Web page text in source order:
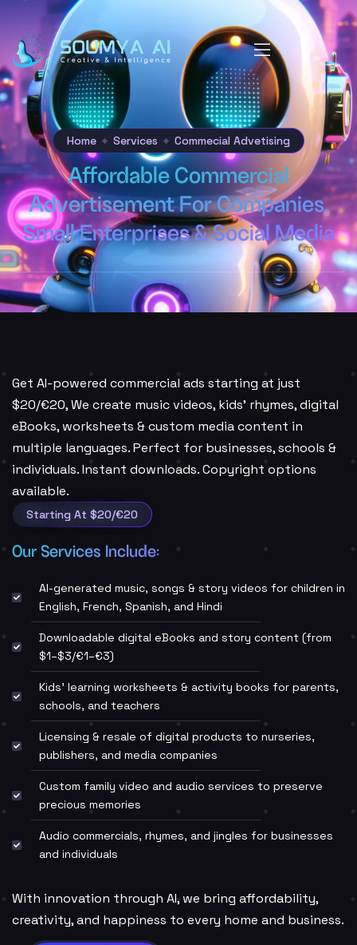
Home Services Commecial Advetising
Affordable Commercial
Advertisement For Companies,
Small Enterprises & Social Media
Get AI-powered commercial ads starting at just
$20/€20, We create music videos, kids’ rhymes, digital
eBooks, worksheets & custom media content in
multiple languages. Perfect for businesses, schools &
individuals. Instant downloads. Copyright options
available.
Starting At $20/€20
Our Services Include:
AI-generated music, songs & story videos for children in
English, French, Spanish, and Hindi
Downloadable digital eBooks and story content (from
$1–$3/€1–€3)
Kids' learning worksheets & activity books for parents,
schools, and teachers
Licensing & resale of digital products to nurseries,
publishers, and media companies
Custom family video and audio services to preserve
precious memories
Audio commercials, rhymes, and jingles for businesses
and individuals
With innovation through AI, we bring affordability,
creativity, and happiness to every home and business.